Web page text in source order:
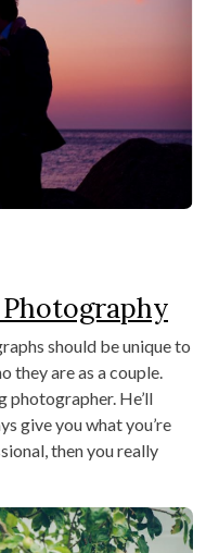
should be unique to
they are as a couple.
photographer. He’ll
give you what you’re
then you really